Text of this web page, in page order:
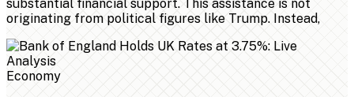
substantial financial support. This assistance is not
originating from political figures like Trump. Instead,
Economy